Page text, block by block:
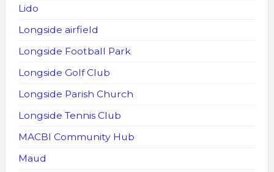
Lido
Longside airfield
Longside Football Park
Longside Golf Club
Longside Parish Church
Longside Tennis Club
MACBI Community Hub
Maud